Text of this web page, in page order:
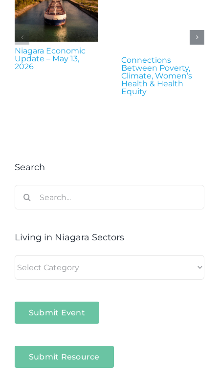
Niagara Economic
Update – May 13,
2026
Connections
Between Poverty,
Climate, Women’s
Health & Health
Equity
Search
for:
Living in Niagara Sectors
in
Submit Event
Submit Resource